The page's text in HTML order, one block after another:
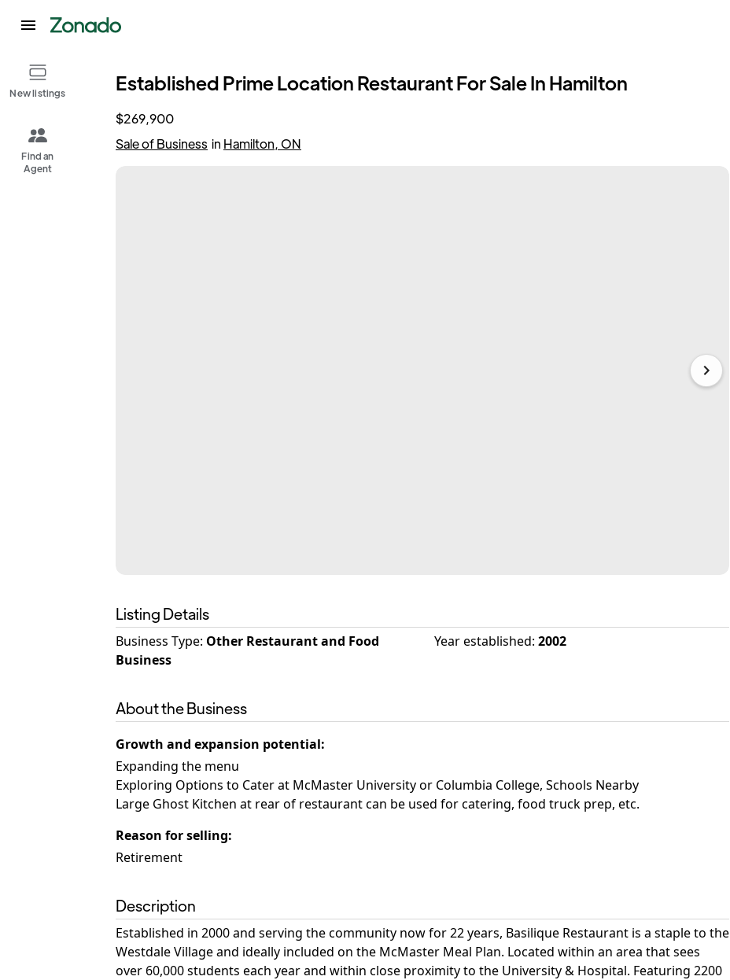
New listings
Find an
Agent
Established Prime Location Restaurant For Sale In Hamilton
$269,900
Sale of Business in Hamilton, ON
Listing Details
Business Type: Other Restaurant and Food
Business
Year established: 2002
About the Business
Growth and expansion potential:
Expanding the menu
Exploring Options to Cater at McMaster University or Columbia College, Schools Nearby
Large Ghost Kitchen at rear of restaurant can be used for catering, food truck prep, etc.
Reason for selling:
Retirement
Description
Established in 2000 and serving the community now for 22 years, Basilique Restaurant is a staple to the
Westdale Village and ideally included on the McMaster Meal Plan. Located within an area that sees
over 60,000 students each year and within close proximity to the University & Hospital. Featuring 2200